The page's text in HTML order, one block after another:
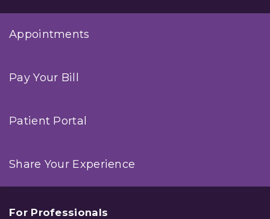
Appointments
Pay Your Bill
Patient Portal
Share Your Experience
For Professionals